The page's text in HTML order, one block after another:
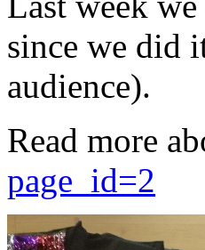
since we did
audience).
Read more
page_id=2